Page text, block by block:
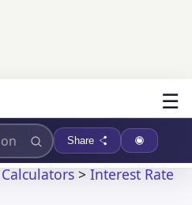
☰
Share
>Interest Rate